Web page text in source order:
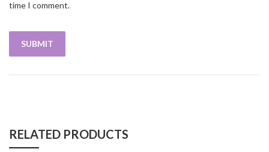
time I comment.
RELATED PRODUCTS